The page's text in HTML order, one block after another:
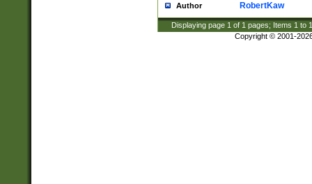
Author RobertKaw
Displaying page 1 of 1 pages; Items 1 to
Copyright © 2001-